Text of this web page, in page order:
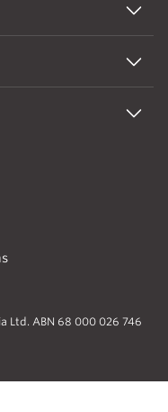
Ltd. ABN 68 000 026 746